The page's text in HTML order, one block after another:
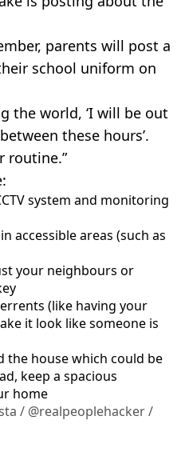
parents will post a
school uniform on
the world, ‘I will be out
these hours’.
routine.”
system and monitoring
accessible areas (such as
your neighbours or
(like having your
it look like someone is
the house which could be
keep a spacious
home
/ @realpeoplehacker /